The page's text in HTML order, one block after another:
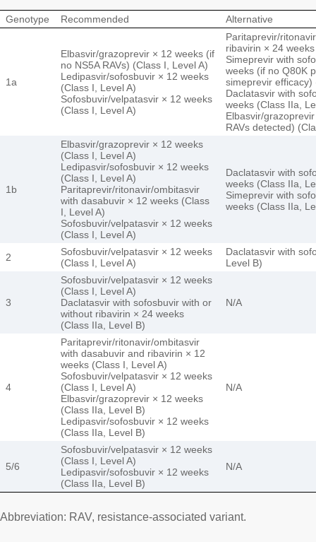
Genotype Recommended Alternative
1a
Elbasvir/grazoprevir × 12 weeks (if
no NS5A RAVs) (Class I, Level A)
Ledipasvir/sofosbuvir × 12 weeks
(Class I, Level A)
Sofosbuvir/velpatasvir × 12 weeks
(Class I, Level A)
Paritaprevir/
ribavirin × 24
Simeprevir with
weeks (if no Q80K
simeprevir efficacy)
Daclatasvir with
weeks (Class IIa,
Elbasvir/
RAVs detected)
1b
Elbasvir/grazoprevir × 12 weeks
(Class I, Level A)
Ledipasvir/sofosbuvir × 12 weeks
(Class I, Level A)
Paritaprevir/ritonavir/ombitasvir
with dasabuvir × 12 weeks (Class
I, Level A)
Sofosbuvir/velpatasvir × 12 weeks
(Class I, Level A)
Daclatasvir with
weeks (Class IIa,
Simeprevir with
weeks (Class IIa,
2
Sofosbuvir/velpatasvir × 12 weeks
(Class I, Level A)
Daclatasvir with
Level B)
3
Sofosbuvir/velpatasvir × 12 weeks
(Class I, Level A)
Daclatasvir with sofosbuvir with or
without ribavirin × 24 weeks
(Class IIa, Level B)
N/A
4
Paritaprevir/ritonavir/ombitasvir
with dasabuvir and ribavirin × 12
weeks (Class I, Level A)
Sofosbuvir/velpatasvir × 12 weeks
(Class I, Level A)
Elbasvir/grazoprevir × 12 weeks
(Class IIa, Level B)
Ledipasvir/sofosbuvir × 12 weeks
(Class IIa, Level B)
N/A
5/6
Sofosbuvir/velpatasvir × 12 weeks
(Class I, Level A)
Ledipasvir/sofosbuvir × 12 weeks
(Class IIa, Level B)
N/A
Abbreviation: RAV, resistance-associated variant.